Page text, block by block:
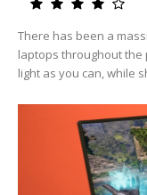
There has been a
laptops throughout the
light as you can, while